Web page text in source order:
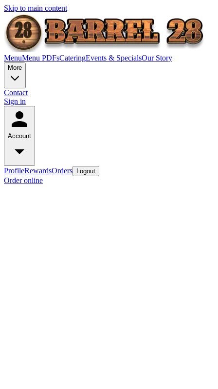
Skip to main content
MenuMenu PDFsCateringEvents & SpecialsOur Story
More
Contact
Sign in
Account
ProfileRewardsOrders Logout
Order online